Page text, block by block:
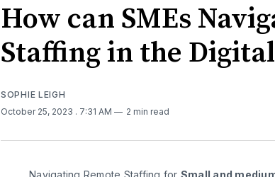
How can SMEs
Staffing in the Digital
SOPHIE LEIGH
October 25, 2023 . 7:31 AM 2 min read
Navigating Remote Staffing for Small and